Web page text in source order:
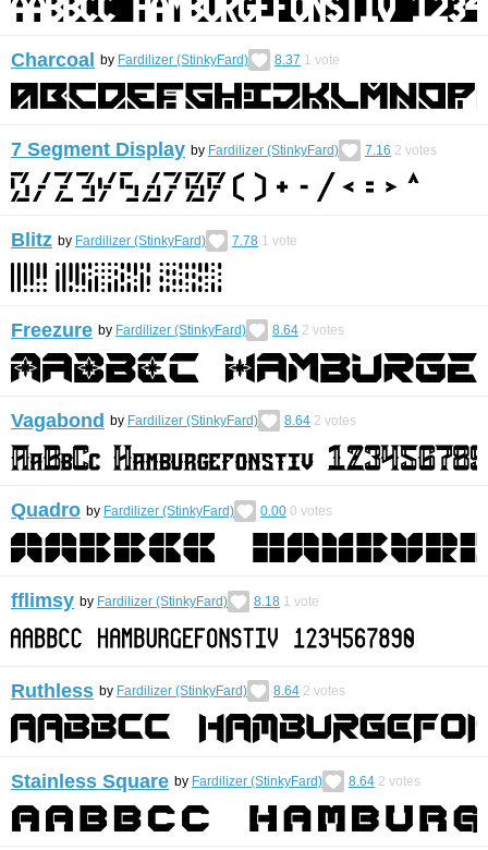
Charcoal by Fardilizer (StinkyFard) 8.37 1 vote
7 Segment Display by Fardilizer (StinkyFard) 7.16 2 votes
Blitz by Fardilizer (StinkyFard) 7.78 1 vote
Freezure by Fardilizer (StinkyFard) 8.64 2 votes
Vagabond by Fardilizer (StinkyFard) 8.64 2 votes
Quadro by Fardilizer (StinkyFard) 0.00 0 votes
fflimsy by Fardilizer (StinkyFard) 8.18 1 vote
Ruthless by Fardilizer (StinkyFard) 8.64 2 votes
Stainless Square by Fardilizer (StinkyFard) 8.64 2 votes